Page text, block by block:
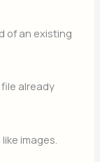
of an existing
file already
images.